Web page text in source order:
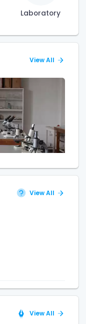
Laboratory
View All
View All
View All